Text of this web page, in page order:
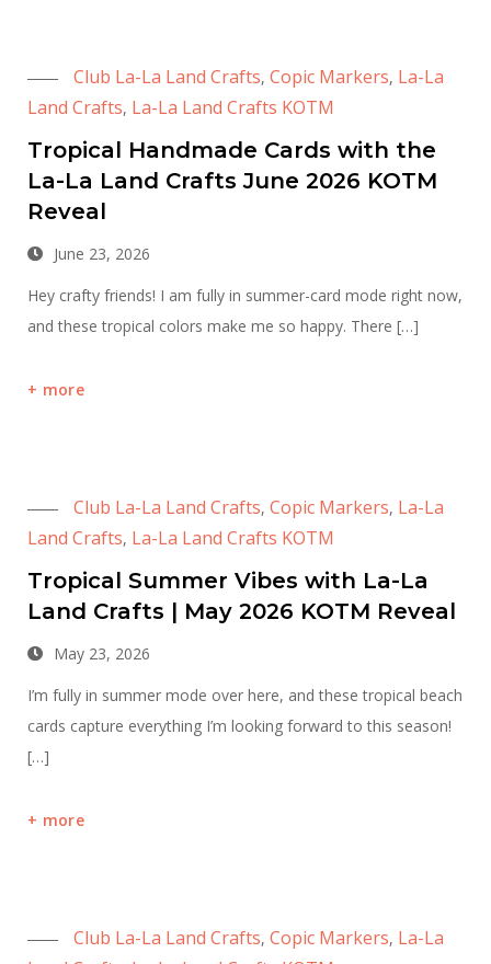
Club La-La Land Crafts, Copic Markers, La-La
Land Crafts, La-La Land Crafts KOTM
Tropical Handmade Cards with the
La-La Land Crafts June 2026 KOTM
Reveal
June 23, 2026
Hey crafty friends! I am fully in summer-card mode right now,
and these tropical colors make me so happy. There […]
more
Club La-La Land Crafts, Copic Markers, La-La
Land Crafts, La-La Land Crafts KOTM
Tropical Summer Vibes with La-La
Land Crafts | May 2026 KOTM Reveal
May 23, 2026
I’m fully in summer mode over here, and these tropical beach
cards capture everything I’m looking forward to this season!
[…]
more
Club La-La Land Crafts, Copic Markers, La-La